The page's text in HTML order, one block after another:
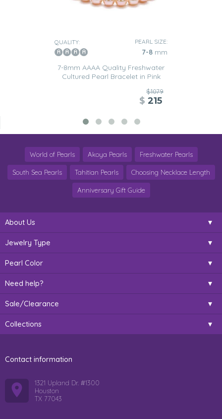
QUALITY: PEARL SIZE:
7-8 mm
7-8mm AAAA Quality Freshwater
Cultured Pearl Bracelet in Pink
$1079
$ 215
World of Pearls Akoya Pearls Freshwater Pearls
South Sea Pearls Tahitian Pearls Choosing Necklace Length
Anniversary Gift Guide
About Us
Jewelry Type
Pearl Color
Need help?
Sale/Clearance
Collections
Contact information
1321 Upland Dr. #1300
Houston
TX 77043